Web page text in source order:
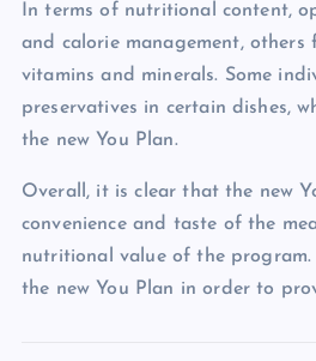
In terms of nutritional content,
and calorie management, others
vitamins and minerals. Some
preservatives in certain dishes,
the new You Plan.
Overall, it is clear that the new
convenience and taste of the
nutritional value of the
the new You Plan in order to